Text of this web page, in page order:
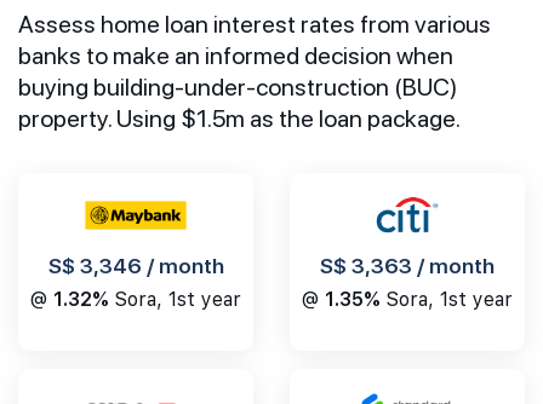
Assess home loan interest rates from various
banks to make an informed decision when
buying building-under-construction (BUC)
property. Using $1.5m as the loan package.
S$ 3,346 / month
@ 1.32% Sora, 1st year
S$ 3,363 / month
@ 1.35% Sora, 1st year